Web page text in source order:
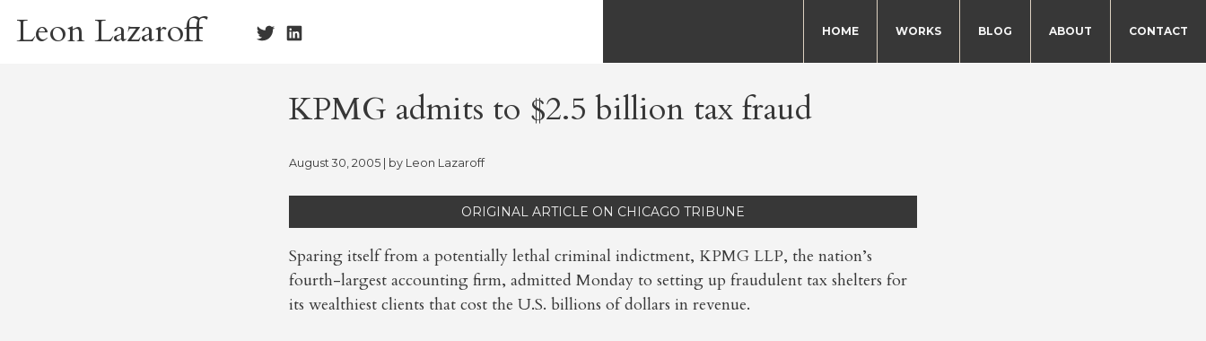
Leon Lazaroff HOME WORKS BLOG ABOUT CONTACT
KPMG admits to $2.5 billion tax fraud
August 30, 2005 | by Leon Lazaroff
ORIGINAL ARTICLE ON CHICAGO TRIBUNE
Sparing itself from a potentially lethal criminal indictment, KPMG LLP, the nation’s
fourth-largest accounting firm, admitted Monday to setting up fraudulent tax shelters for
its wealthiest clients that cost the U.S. billions of dollars in revenue.